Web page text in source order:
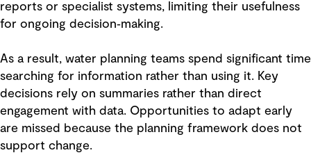
reports or specialist systems, limiting their usefulness
for ongoing decision‑making.
As a result, water planning teams spend significant time
searching for information rather than using it. Key
decisions rely on summaries rather than direct
engagement with data. Opportunities to adapt early
are missed because the planning framework does not
support change.